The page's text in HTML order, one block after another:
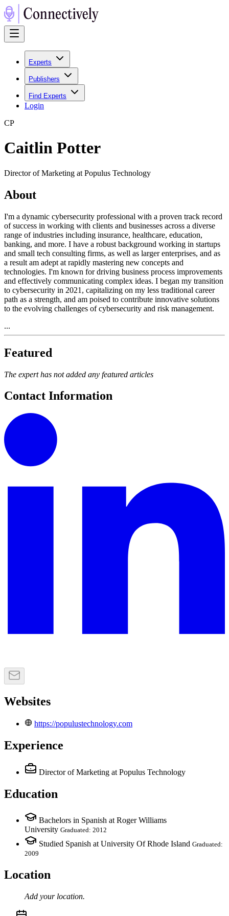
Experts
Publishers
Find Experts
Login
CP
Caitlin Potter
Director of Marketing at Populus Technology
About
I'm a dynamic cybersecurity professional with a proven track record
of success in working with clients and businesses across a diverse
range of industries including insurance, healthcare, education,
banking, and more. I have a robust background working in startups
and small tech consulting firms, as well as larger enterprises, and as
a result am adept at rapidly mastering new concepts and
technologies. I'm known for driving business process improvements
and effectively communicating complex ideas. I began my transition
to cybersecurity in 2021, capitalizing on my less traditional career
path as a strength, and am poised to contribute innovative solutions
to the evolving challenges of cybersecurity and risk management.
...
Featured
The expert has not added any featured articles
Contact Information
Websites
https://populustechnology.com
Experience
Director of Marketing at Populus Technology
Education
Bachelors in Spanish at Roger Williams
University Graduated: 2012
Studied Spanish at University Of Rhode Island Graduated:
2009
Location
Add your location.